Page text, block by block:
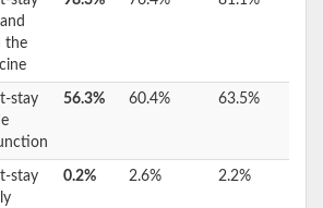
the
stay
56.3% 60.4% 63.5%
stay
0.2% 2.6% 2.2%